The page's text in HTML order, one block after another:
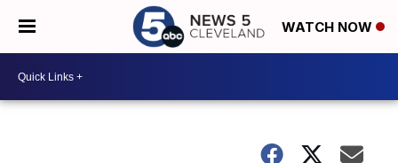
WATCH NOW